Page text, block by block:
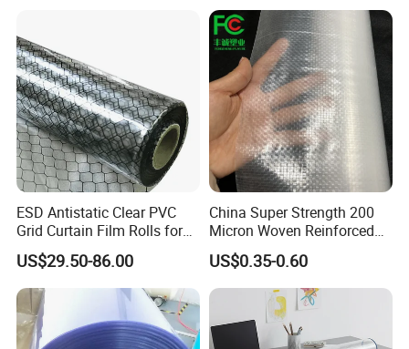
ESD Antistatic Clear PVC
Grid Curtain Film Rolls for
Laboratory Cleanroom
US$29.50-86.00
China Super Strength 200
Micron Woven Reinforced
Agriculture Greenhouse
Plastic Film Manufacturer
US$0.35-0.60